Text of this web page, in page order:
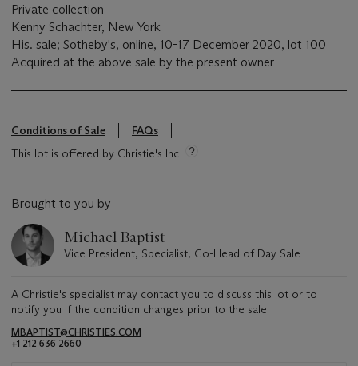
Private collection
Kenny Schachter, New York
His. sale; Sotheby's, online, 10-17 December 2020, lot 100
Acquired at the above sale by the present owner
Conditions of Sale
FAQs
This lot is offered by Christie's Inc
Brought to you by
Michael Baptist
Vice President, Specialist, Co-Head of Day Sale
A Christie's specialist may contact you to discuss this lot or to
notify you if the condition changes prior to the sale.
MBAPTIST@CHRISTIES.COM
+1 212 636 2660